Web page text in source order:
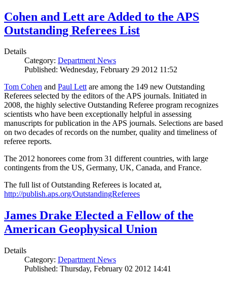
Cohen and Lett are Added to the APS
Outstanding Referees List
Details
Category: Department News
Published: Wednesday, February 29 2012 11:52
Tom Cohen and Paul Lettare among the 149 new Outstanding
Referees selected by the editors of the APS journals. Initiated in
2008, the highly selective Outstanding Referee program recognizes
scientists who have been exceptionally helpful in assessing
manuscripts for publication in the APS journals. Selections are based
on two decades of records on the number, quality and timeliness of
referee reports.
The 2012 honorees come from 31 different countries, with large
contingents from the US, Germany, UK, Canada, and France.
The full list of Outstanding Referees is located at,
http://publish.aps.org/OutstandingReferees
James Drake Elected a Fellow of the
American Geophysical Union
Details
Category: Department News
Published: Thursday, February 02 2012 14:41